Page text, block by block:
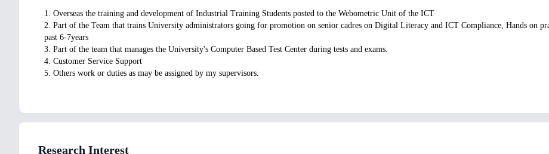
1. Overseas the training and development of Industrial Training Students posted to the Webometric Unit of the ICT
2. Part of the Team that trains University administrators going for promotion on senior cadres on Digital Literacy and ICT Compliance, Hands on
past 6-7years
3. Part of the team that manages the University's Computer Based Test Center during tests and exams.
4. Customer Service Support
5. Others work or duties as may be assigned by my supervisors.
Research Interest